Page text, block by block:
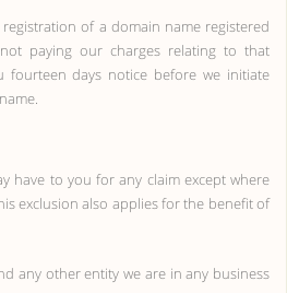
of a domain name registered
paying our charges relating to that
fourteen days notice before we initiate
have to you for any claim except where
exclusion also applies for the benefit of
any other entity we are in any business